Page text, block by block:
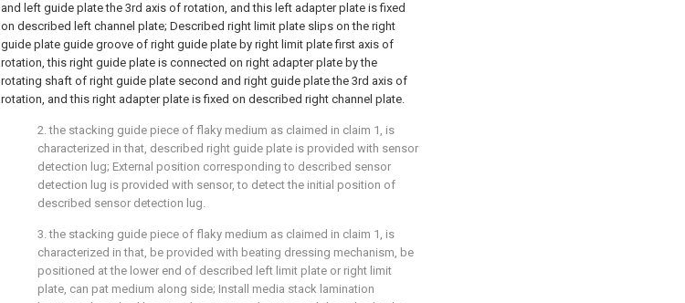
and left guide plate the 3rd axis of rotation, and this left adapter plate is fixed
on described left channel plate; Described right limit plate slips on the right
guide plate guide groove of right guide plate by right limit plate first axis of
rotation, this right guide plate is connected on right adapter plate by the
rotating shaft of right guide plate second and right guide plate the 3rd axis of
rotation, and this right adapter plate is fixed on described right channel plate.
2. the stacking guide piece of flaky medium as claimed in claim 1, is
characterized in that, described right guide plate is provided with sensor
detection lug; External position corresponding to described sensor
detection lug is provided with sensor, to detect the initial position of
described sensor detection lug.
3. the stacking guide piece of flaky medium as claimed in claim 1, is
characterized in that, be provided with beating dressing mechanism, be
positioned at the lower end of described left limit plate or right limit
plate, can pat medium along side; Install media stack lamination